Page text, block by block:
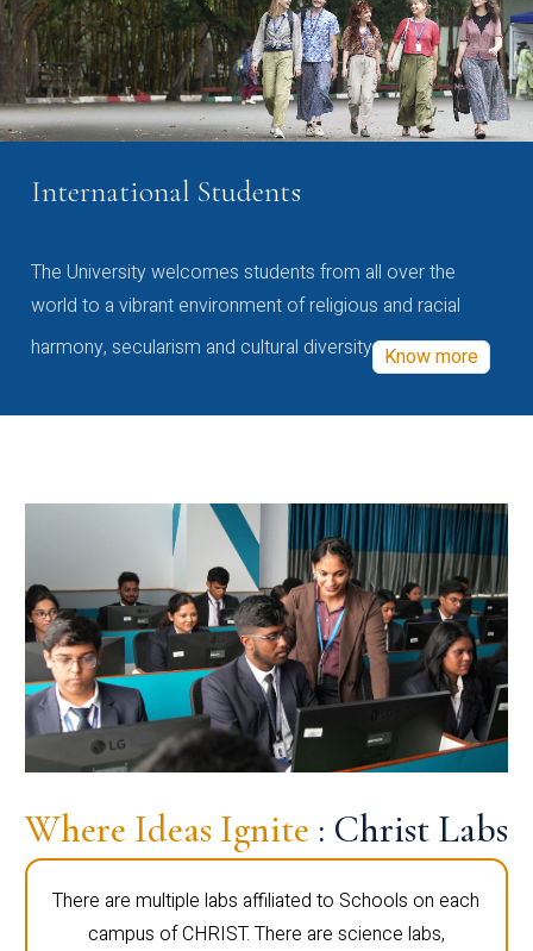
International Students
The University welcomes students from all over the
world to a vibrant environment of religious and racial
harmony, secularism and cultural diversity Know more
Where Ideas Ignite : Christ Labs
There are multiple labs affiliated to Schools on each
campus of CHRIST. There are science labs,